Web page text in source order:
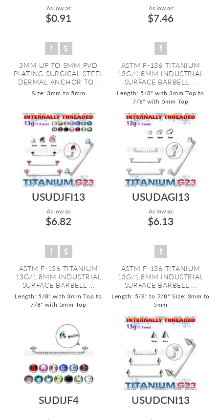
As low as:
$0.91
3MM UP TO 5MM PVD
PLATING SURGICAL STEEL
DERMAL ANCHOR TO...
Size: 3mm to 5mm
As low as:
$7.46
ASTM F-136 TITANIUM
13G/1.8MM INDUSTRIAL
SURFACE BARBELL ...
Length: 5/8" with 3mm Top to
7/8" with 5mm Top
USUDJFI13
As low as:
$6.82
ASTM F-136 TITANIUM
13G/1.8MM INDUSTRIAL
SURFACE BARBELL ...
Length: 5/8" with 3mm Top to
7/8" with 5mm Top
USUDAGI13
As low as:
$6.13
ASTM F-136 TITANIUM
13G/1.8MM INDUSTRIAL
SURFACE BARBELL ...
Length: 5/8" to 7/8" Size: 3mm to
5mm
SUDIJF4
USUDCNI13